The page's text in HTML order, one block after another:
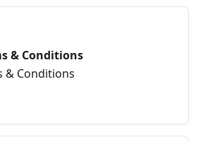
& Conditions
& Conditions